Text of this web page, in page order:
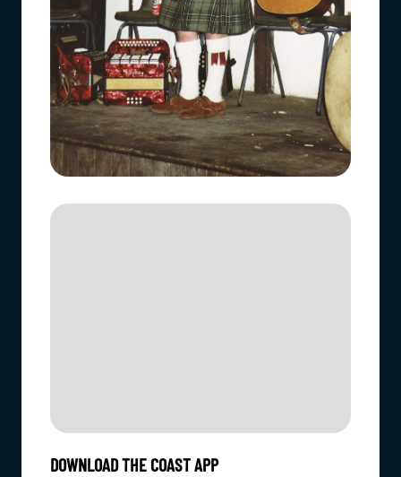
DOWNLOAD THE COAST APP